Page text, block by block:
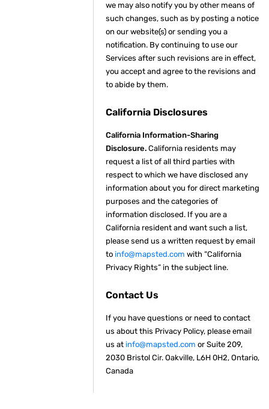
we may also notify you by other means of
such changes, such as by posting a notice
on our website(s) or sending you a
notification. By continuing to use our
Services after such revisions are in effect,
you accept and agree to the revisions and
to abide by them.
California Disclosures
California Information-Sharing
Disclosure. California residents may
request a list of all third parties with
respect to which we have disclosed any
information about you for direct marketing
purposes and the categories of
information disclosed. If you are a
California resident and want such a list,
please send us a written request by email
to info@mapsted.com with “California
Privacy Rights” in the subject line.
Contact Us
If you have questions or need to contact
us about this Privacy Policy, please email
us at info@mapsted.com or Suite 209,
2030 Bristol Cir. Oakville, L6H 0H2, Ontario,
Canada